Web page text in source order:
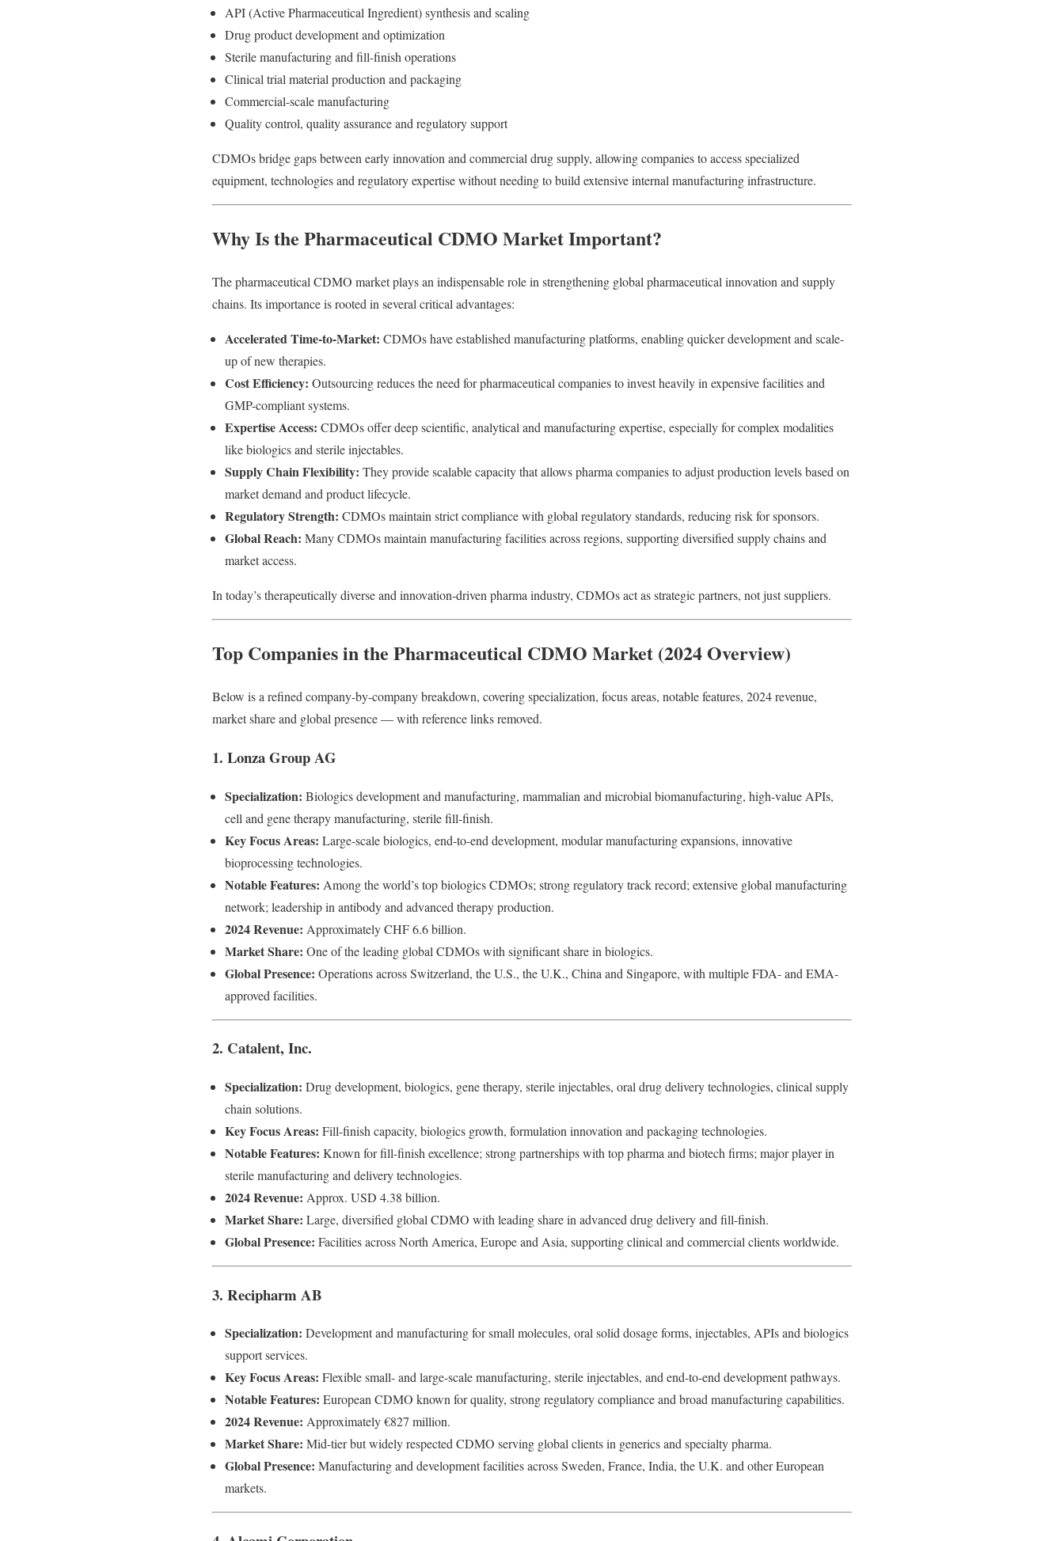
API (Active Pharmaceutical Ingredient) synthesis and scaling
Drug product development and optimization
Sterile manufacturing and fill-finish operations
Clinical trial material production and packaging
Commercial-scale manufacturing
Quality control, quality assurance and regulatory support
CDMOs bridge gaps between early innovation and commercial drug supply, allowing companies to access specialized
equipment, technologies and regulatory expertise without needing to build extensive internal manufacturing infrastructure.
Why Is the Pharmaceutical CDMO Market Important?
The pharmaceutical CDMO market plays an indispensable role in strengthening global pharmaceutical innovation and supply
chains. Its importance is rooted in several critical advantages:
Accelerated Time-to-Market: CDMOs have established manufacturing platforms, enabling quicker development and scale-
up of new therapies.
Cost Efficiency: Outsourcing reduces the need for pharmaceutical companies to invest heavily in expensive facilities and
GMP-compliant systems.
Expertise Access: CDMOs offer deep scientific, analytical and manufacturing expertise, especially for complex modalities
like biologics and sterile injectables.
Supply Chain Flexibility: They provide scalable capacity that allows pharma companies to adjust production levels based on
market demand and product lifecycle.
Regulatory Strength: CDMOs maintain strict compliance with global regulatory standards, reducing risk for sponsors.
Global Reach: Many CDMOs maintain manufacturing facilities across regions, supporting diversified supply chains and
market access.
In today’s therapeutically diverse and innovation-driven pharma industry, CDMOs act as strategic partners, not just suppliers.
Top Companies in the Pharmaceutical CDMO Market (2024 Overview)
Below is a refined company-by-company breakdown, covering specialization, focus areas, notable features, 2024 revenue,
market share and global presence — with reference links removed.
1. Lonza Group AG
Specialization: Biologics development and manufacturing, mammalian and microbial biomanufacturing, high-value APIs,
cell and gene therapy manufacturing, sterile fill-finish.
Key Focus Areas: Large-scale biologics, end-to-end development, modular manufacturing expansions, innovative
bioprocessing technologies.
Notable Features: Among the world’s top biologics CDMOs; strong regulatory track record; extensive global manufacturing
network; leadership in antibody and advanced therapy production.
2024 Revenue: Approximately CHF 6.6 billion.
Market Share: One of the leading global CDMOs with significant share in biologics.
Global Presence: Operations across Switzerland, the U.S., the U.K., China and Singapore, with multiple FDA- and EMA-
approved facilities.
2. Catalent, Inc.
Specialization: Drug development, biologics, gene therapy, sterile injectables, oral drug delivery technologies, clinical supply
chain solutions.
Key Focus Areas: Fill-finish capacity, biologics growth, formulation innovation and packaging technologies.
Notable Features: Known for fill-finish excellence; strong partnerships with top pharma and biotech firms; major player in
sterile manufacturing and delivery technologies.
2024 Revenue: Approx. USD 4.38 billion.
Market Share: Large, diversified global CDMO with leading share in advanced drug delivery and fill-finish.
Global Presence: Facilities across North America, Europe and Asia, supporting clinical and commercial clients worldwide.
3. Recipharm AB
Specialization: Development and manufacturing for small molecules, oral solid dosage forms, injectables, APIs and biologics
support services.
Key Focus Areas: Flexible small- and large-scale manufacturing, sterile injectables, and end-to-end development pathways.
Notable Features: European CDMO known for quality, strong regulatory compliance and broad manufacturing capabilities.
2024 Revenue: Approximately €827 million.
Market Share: Mid-tier but widely respected CDMO serving global clients in generics and specialty pharma.
Global Presence: Manufacturing and development facilities across Sweden, France, India, the U.K. and other European
markets.